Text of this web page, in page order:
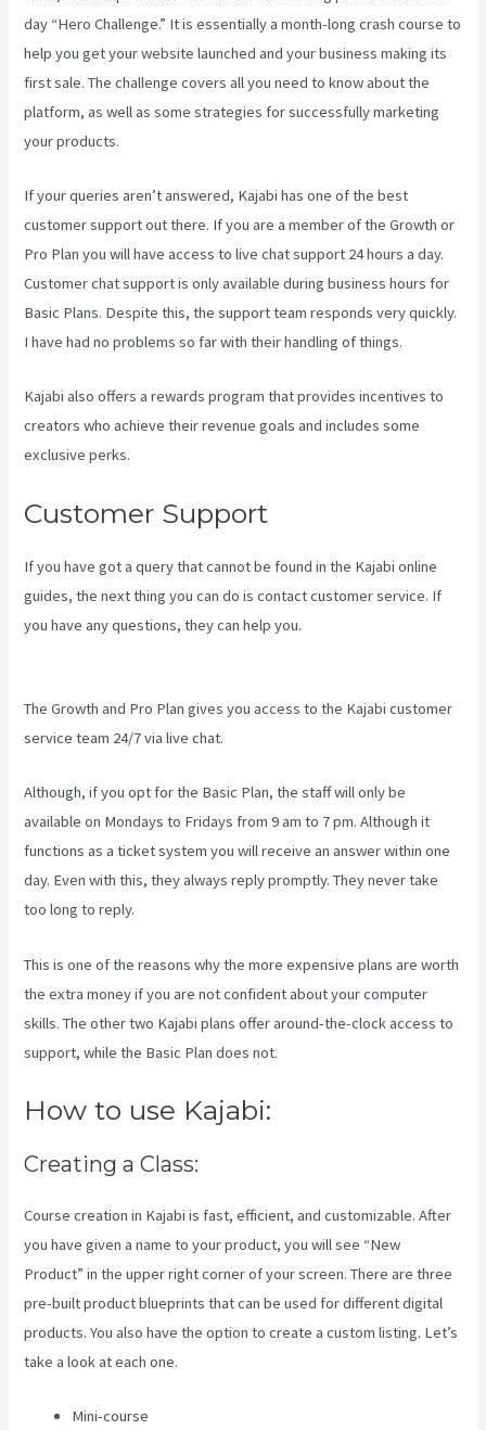
day “Hero Challenge.” It is essentially a month-long crash course to
help you get your website launched and your business making its
first sale. The challenge covers all you need to know about the
platform, as well as some strategies for successfully marketing
your products.
If your queries aren’t answered, Kajabi has one of the best
customer support out there. If you are a member of the Growth or
Pro Plan you will have access to live chat support 24 hours a day.
Customer chat support is only available during business hours for
Basic Plans. Despite this, the support team responds very quickly.
I have had no problems so far with their handling of things.
Kajabi also offers a rewards program that provides incentives to
creators who achieve their revenue goals and includes some
exclusive perks.
Customer Support
If you have got a query that cannot be found in the Kajabi online
guides, the next thing you can do is contact customer service. If
you have any questions, they can help you.
The Growth and Pro Plan gives you access to the Kajabi customer
service team 24/7 via live chat.
Although, if you opt for the Basic Plan, the staff will only be
available on Mondays to Fridays from 9 am to 7 pm. Although it
functions as a ticket system you will receive an answer within one
day. Even with this, they always reply promptly. They never take
too long to reply.
This is one of the reasons why the more expensive plans are worth
the extra money if you are not confident about your computer
skills. The other two Kajabi plans offer around-the-clock access to
support, while the Basic Plan does not.
How to use Kajabi:
Creating a Class:
Course creation in Kajabi is fast, efficient, and customizable. After
you have given a name to your product, you will see “New
Product” in the upper right corner of your screen. There are three
pre-built product blueprints that can be used for different digital
products. You also have the option to create a custom listing. Let’s
take a look at each one.
Mini-course